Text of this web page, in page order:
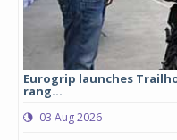
Eurogrip launches
rang...
03 Aug 2026